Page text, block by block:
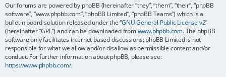
Our forums are powered by phpBB (hereinafter “they”, “them”, “their”, “phpBB
software”, “www.phpbb.com”, “phpBB Limited”, “phpBB Teams”) which is a
bulletin board solution released under the “GNU General Public License v2”
(hereinafter “GPL”) and can be downloaded fromwww.phpbb.com. The phpBB
software only facilitates internet based discussions; phpBB Limited is not
responsible for what we allow and/or disallow as permissible content and/or
conduct. For further information about phpBB, please see:
https://www.phpbb.com/.